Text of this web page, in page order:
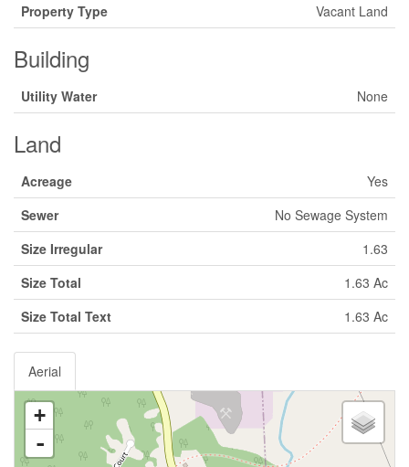
Property Type
Vacant Land
Building
Utility Water None
Land
Acreage
Yes
Sewer
No Sewage System
Size Irregular
1.63
Size Total
1.63 Ac
Size Total Text
1.63 Ac
Aerial
+
-